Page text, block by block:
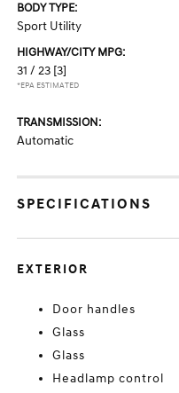
BODY TYPE:
Sport Utility
HIGHWAY/CITY MPG:
31 / 23 [3]
*EPA ESTIMATED
TRANSMISSION:
Automatic
SPECIFICATIONS
EXTERIOR
Door handles
Glass
Glass
Headlamp control